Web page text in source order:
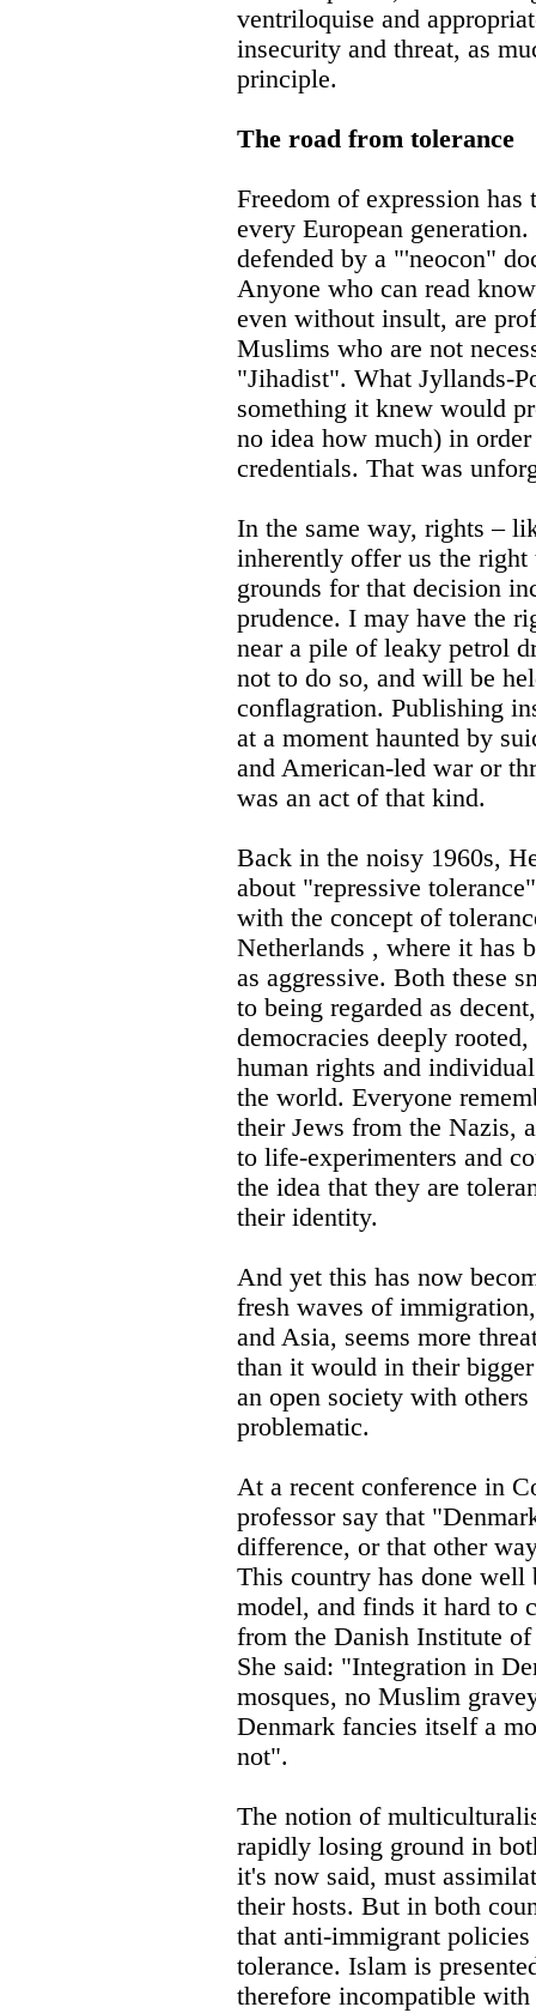
ventriloquise and
insecurity and threat, as
principle.
The road from tolerance
Freedom of expression
every European
defended by a "'neocon"
Anyone who can read
even without insult, are
Muslims who are not
"Jihadist". What Jyllands-
something it knew would
no idea how much) in
credentials. That was
In the same way, rights –
inherently offer us the right
grounds for that decision
prudence. I may have the
near a pile of leaky petrol
not to do so, and will be
conflagration. Publishing
at a moment haunted by
and American-led war or
was an act of that kind.
Back in the noisy 1960s,
about "repressive
with the concept of
Netherlands , where it has
as aggressive. Both these
to being regarded as
democracies deeply
human rights and
the world. Everyone
their Jews from the Nazis,
to life-experimenters and
the idea that they are
their identity.
And yet this has now
fresh waves of
and Asia, seems more
than it would in their
an open society with
problematic.
At a recent conference in
professor say that
difference, or that other
This country has done
model, and finds it hard to
from the Danish Institute
She said: "Integration in
mosques, no Muslim
Denmark fancies itself a
not".
The notion of
rapidly losing ground in
it's now said, must
their hosts. But in both
that anti-immigrant
tolerance. Islam is
therefore incompatible